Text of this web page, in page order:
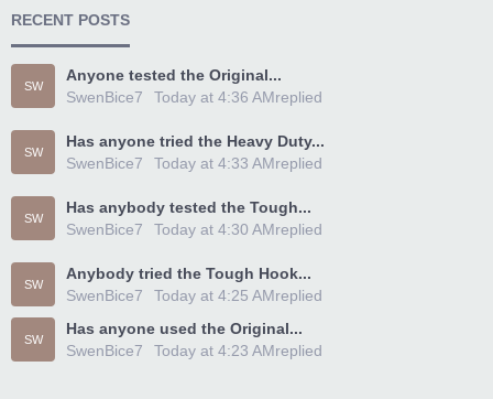
RECENT POSTS
SW
Anyone tested the Original...
SwenBice7
replied
Today at 4:36 AM
SW
Has anyone tried the Heavy Duty...
SwenBice7
replied
Today at 4:33 AM
SW
Has anybody tested the Tough...
SwenBice7
replied
Today at 4:30 AM
SW
Anybody tried the Tough Hook...
SwenBice7
replied
Today at 4:25 AM
SW
Has anyone used the Original...
SwenBice7
replied
Today at 4:23 AM